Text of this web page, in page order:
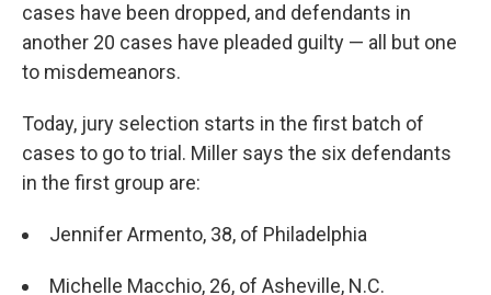
cases have been dropped, and defendants in
another 20 cases have pleaded guilty — all but one
to misdemeanors.
Today, jury selection starts in the first batch of
cases to go to trial. Miller says the six defendants
in the first group are:
Jennifer Armento, 38, of Philadelphia
Michelle Macchio, 26, of Asheville, N.C.